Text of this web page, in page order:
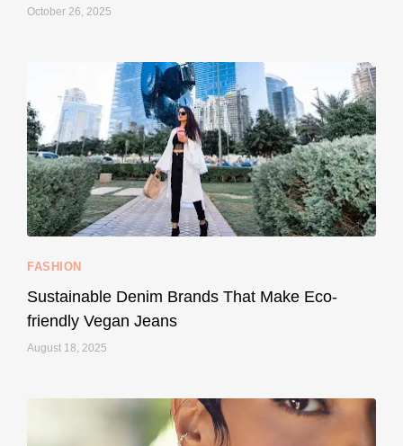
Thought cruelty-free meant no harm to animals? ...
158 58
October 26, 2025
FASHION
Sustainable Denim Brands That Make Eco-
friendly Vegan Jeans
August 18, 2025